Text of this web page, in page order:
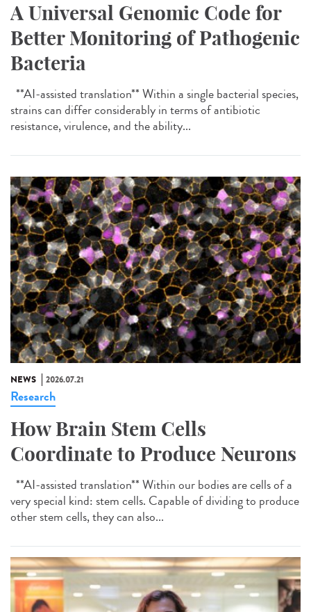
A Universal Genomic Code for
Better Monitoring of Pathogenic
Bacteria
**AI-assisted translation** Within a single bacterial species,
strains can differ considerably in terms of antibiotic
resistance, virulence, and the ability...
NEWS 2026.07.21
Research
How Brain Stem Cells
Coordinate to Produce Neurons
**AI-assisted translation** Within our bodies are cells of a
very special kind: stem cells. Capable of dividing to produce
other stem cells, they can also...